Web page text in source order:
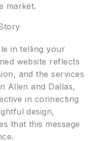
market.
in telling your
website reflects
and the services
Allen and Dallas,
in connecting
design,
that this message